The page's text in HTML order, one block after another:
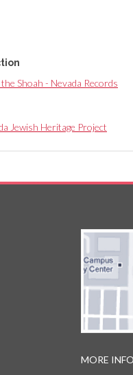
Shoah - Nevada Records
Jewish Heritage Project
MORE